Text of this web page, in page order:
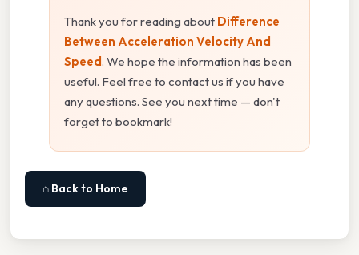
Thank you for reading about Difference
Between Acceleration Velocity And
Speed. We hope the information has been
useful. Feel free to contact us if you have
any questions. See you next time — don't
forget to bookmark!
⌂ Back to Home